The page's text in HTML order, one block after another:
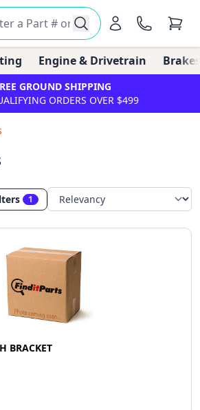
Engine & Drivetrain
GROUND SHIPPING
ORDERS OVER $499
1
BRACKET